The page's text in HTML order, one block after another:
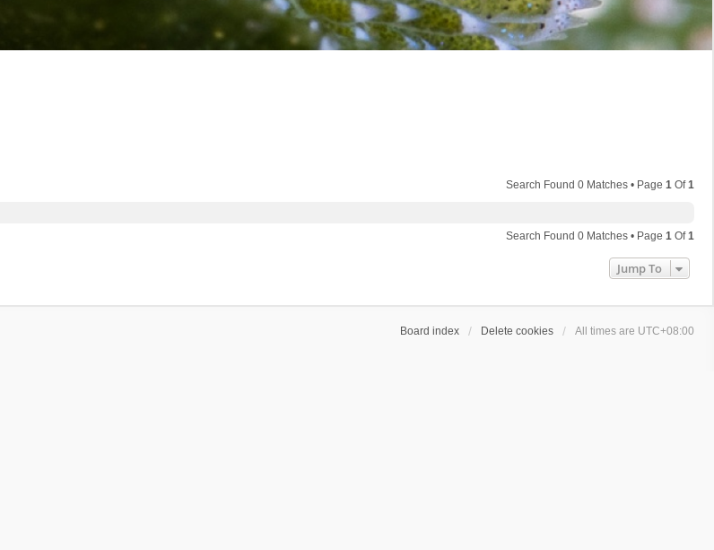
Search Found 0 Matches • Page 1 Of1
Search Found 0 Matches • Page 1 Of1
Jump To
Board index Delete cookies All times are UTC+08:00